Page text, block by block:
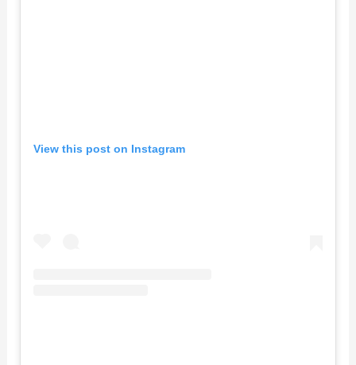
View this post on Instagram